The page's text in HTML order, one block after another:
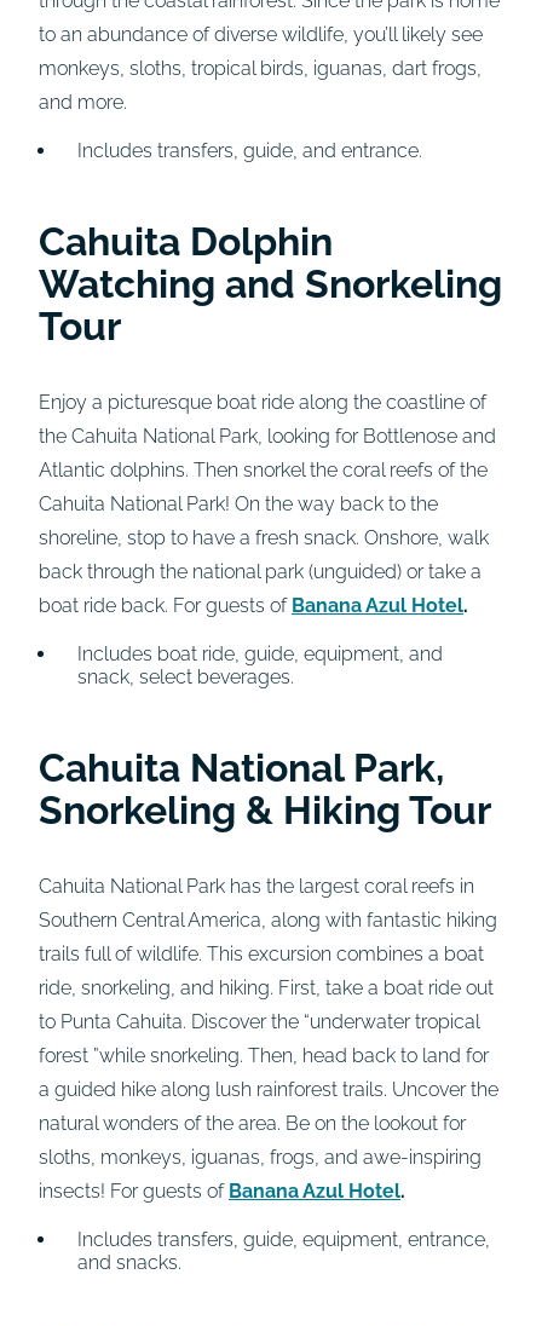
to an abundance of diverse wildlife, you’ll likely see
monkeys, sloths, tropical birds, iguanas, dart frogs,
and more.
Includes transfers, guide, and entrance.
Cahuita Dolphin
Watching and Snorkeling
Tour
Enjoy a picturesque boat ride along the coastline of
the Cahuita National Park, looking for Bottlenose and
Atlantic dolphins. Then snorkel the coral reefs of the
Cahuita National Park! On the way back to the
shoreline, stop to have a fresh snack. Onshore, walk
back through the national park (unguided) or take a
boat ride back. For guests of Banana Azul Hotel.
Includes boat ride, guide, equipment, and
snack, select beverages.
Cahuita National Park,
Snorkeling & Hiking Tour
Cahuita National Park has the largest coral reefs in
Southern Central America, along with fantastic hiking
trails full of wildlife. This excursion combines a boat
ride, snorkeling, and hiking. First, take a boat ride out
to Punta Cahuita. Discover the “underwater tropical
forest ”while snorkeling. Then, head back to land for
a guided hike along lush rainforest trails. Uncover the
natural wonders of the area. Be on the lookout for
sloths, monkeys, iguanas, frogs, and awe-inspiring
insects! For guests of Banana Azul Hotel.
Includes transfers, guide, equipment, entrance,
and snacks.